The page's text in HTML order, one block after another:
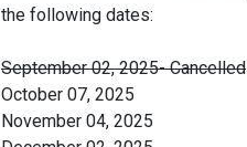
the following dates:
September 02, 2025- Cancelled
October 07, 2025
November 04, 2025